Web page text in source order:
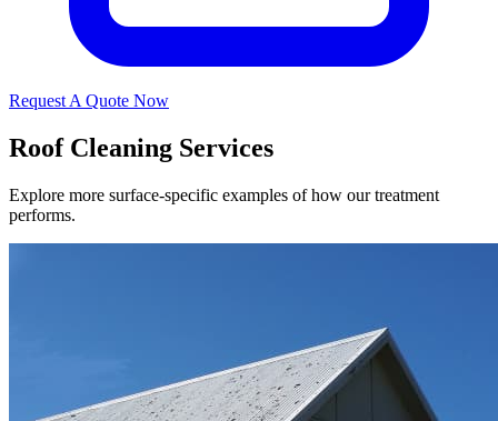
Request A Quote Now
Roof Cleaning Services
Explore more surface-specific examples of how our treatment
performs.